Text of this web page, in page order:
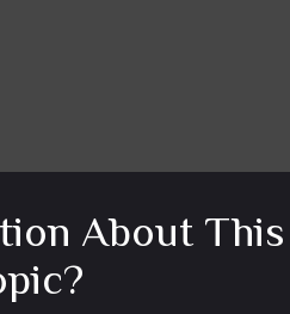
About This